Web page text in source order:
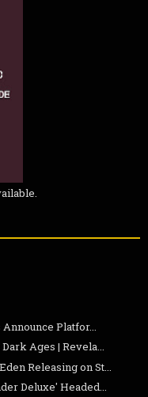
Platfor...
Ages | Revela...
Releasing on St...
Deluxe' Headed...